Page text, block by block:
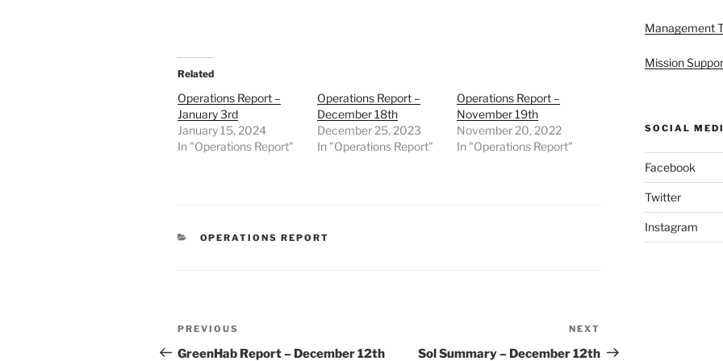
Related
Operations Report –
January 3rd
January 15, 2024
In "Operations Report"
Operations Report –
December 18th
December 25, 2023
In "Operations Report"
Operations Report –
November 19th
November 20, 2022
In "Operations Report"
CATEGORIES
OPERATIONS REPORT
Post
navigation
Previous
Post
PREVIOUS
GreenHab Report – December 12th
Post
NEXT
Sol Summary – December 12th
Management
Mission
SOCIAL
Facebook
Twitter
Instagram